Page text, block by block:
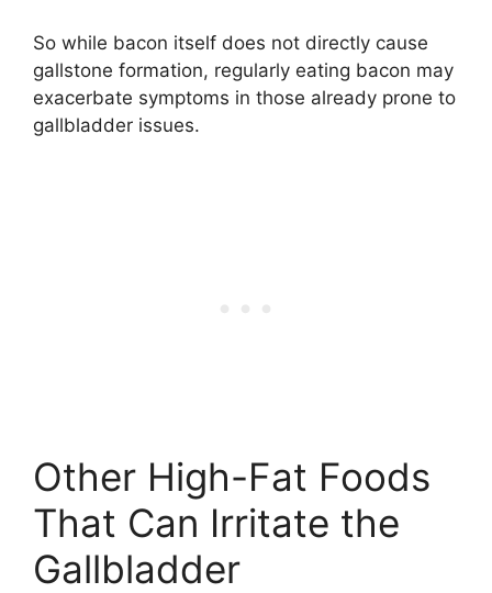
So while bacon itself does not directly cause
gallstone formation, regularly eating bacon may
exacerbate symptoms in those already prone to
gallbladder issues.
Other High-Fat Foods
That Can Irritate the
Gallbladder